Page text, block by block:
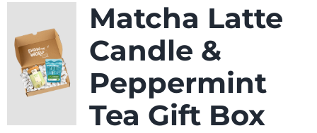
Matcha Latte
Candle &
Peppermint
Tea Gift Box